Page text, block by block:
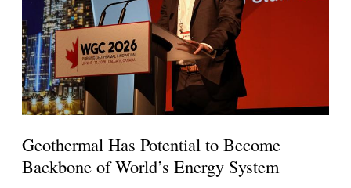
Geothermal Has Potential to Become
Backbone of World’s Energy System